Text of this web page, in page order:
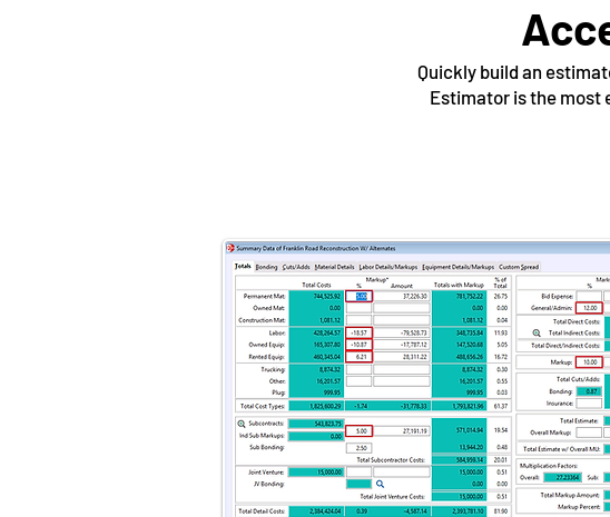
Quickly build an
Estimator is the most